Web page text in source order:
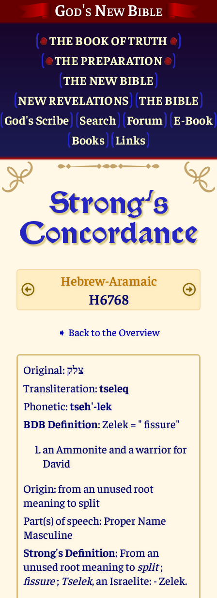
God's New Bible
THE BOOK OF TRUTH
THE PRE­PARATION
THE NEW BIBLE
NEW REVELATIONS
THE BIBLE
God's Scribe
Search Forum
E-Book
Books
Links
Strong's
Concor­dance
Hebrew-Aramaic
H6768
➧ Back to the Overview
Original: צלק
Transliteration:tseleq
Phonetic:tseh'-lek
BDB Definition: Zelek = " fissure"
an Ammonite and a warrior for
David
Origin: from an unused root
meaning to split
Part(s) of speech: Proper Name
Masculine
Strong's Definition: From an
unused root meaning to split;
fissure; Tselek, an Israelite: - Zelek.